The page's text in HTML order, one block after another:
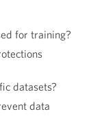
for training?
datasets?
data